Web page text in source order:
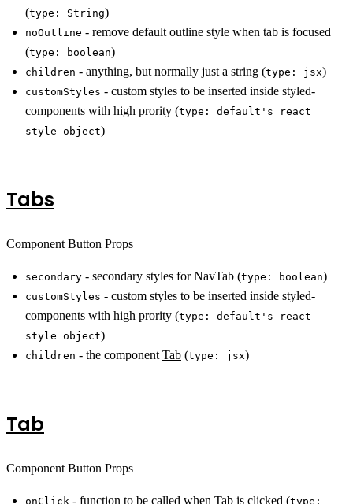
(type: String)
noOutline - remove default outline style when tab is focused
(type: boolean)
children - anything, but normally just a string (type: jsx)
customStyles - custom styles to be inserted inside styled-
components with high prority (type: default's react
style object)
Tabs
Component Button Props
secondary - secondary styles for NavTab (type: boolean)
customStyles - custom styles to be inserted inside styled-
components with high prority (type: default's react
style object)
children - the component Tab (type: jsx)
Tab
Component Button Props
onClick - function to be called when Tab is clicked (type: